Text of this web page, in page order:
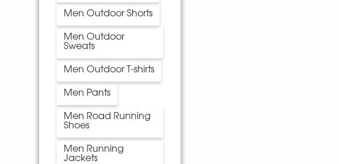
Men Outdoor Shorts
Men Outdoor
Sweats
Men Outdoor T-shirts
Men Pants
Men Road Running
Shoes
Men Running
Jackets